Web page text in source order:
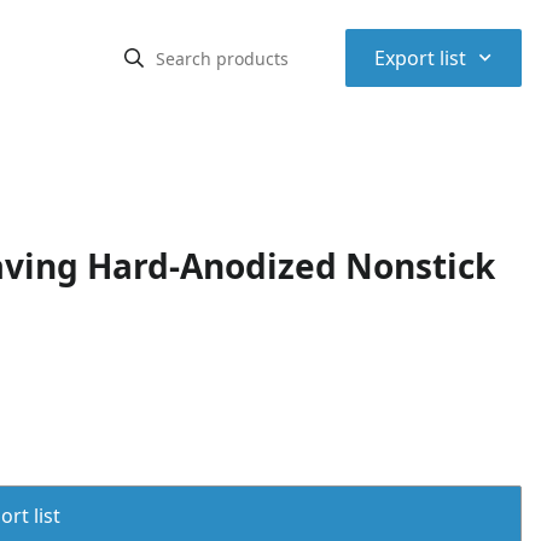
Export list ⌃
Hard-Anodized Nonstick
list